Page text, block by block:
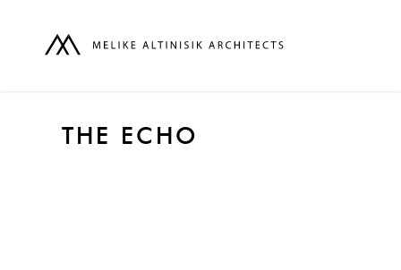
THE ECHO